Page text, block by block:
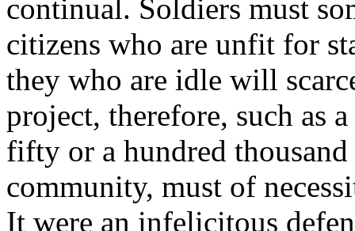
continual. Soldiers must
citizens who are unfit for
they who are idle will
project, therefore, such as
fifty or a hundred
community, must of
It were an infelicitous